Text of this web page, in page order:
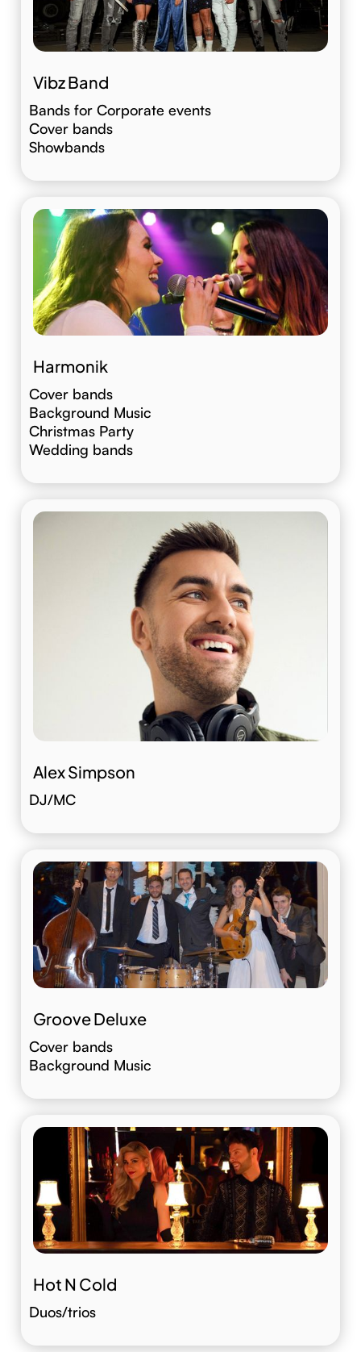
Vibz Band
Bands for Corporate events
Cover bands
Showbands
Harmonik
Cover bands
Background Music
Christmas Party
Wedding bands
Alex Simpson
DJ/MC
Groove Deluxe
Cover bands
Background Music
Hot N Cold
Duos/trios